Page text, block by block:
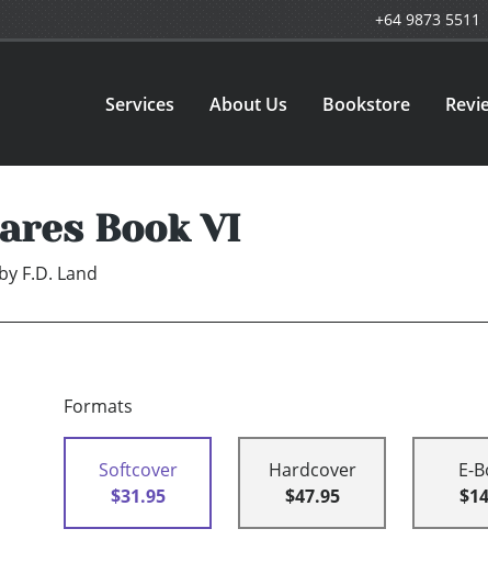
+64 9873 5511
Services About Us Bookstore
Book VI
by F.D. Land
Formats
Softcover
$31.95
Hardcover
$47.95
E-